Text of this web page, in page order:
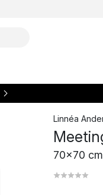
Linnéa
70x70 cm